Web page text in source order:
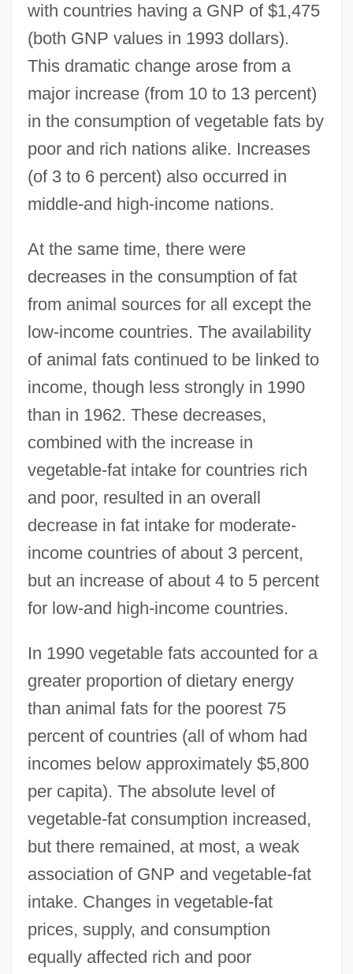
with countries having a GNP of $1,475
(both GNP values in 1993 dollars).
This dramatic change arose from a
major increase (from 10 to 13 percent)
in the consumption of vegetable fats by
poor and rich nations alike. Increases
(of 3 to 6 percent) also occurred in
middle-and high-income nations.
At the same time, there were
decreases in the consumption of fat
from animal sources for all except the
low-income countries. The availability
of animal fats continued to be linked to
income, though less strongly in 1990
than in 1962. These decreases,
combined with the increase in
vegetable-fat intake for countries rich
and poor, resulted in an overall
decrease in fat intake for moderate-
income countries of about 3 percent,
but an increase of about 4 to 5 percent
for low-and high-income countries.
In 1990 vegetable fats accounted for a
greater proportion of dietary energy
than animal fats for the poorest 75
percent of countries (all of whom had
incomes below approximately $5,800
per capita). The absolute level of
vegetable-fat consumption increased,
but there remained, at most, a weak
association of GNP and vegetable-fat
intake. Changes in vegetable-fat
prices, supply, and consumption
equally affected rich and poor